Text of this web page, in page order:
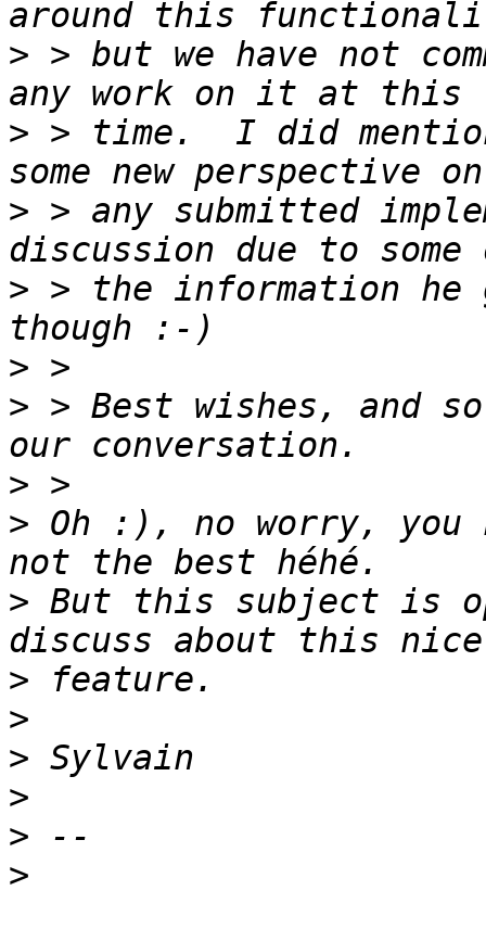
> > but we have not
> > time.  I did
> > any submitted
> > the information he
>
> > Best wishes, and
>
> Oh :), no worry, you
> But this subject is
>
>
>
>
>
>